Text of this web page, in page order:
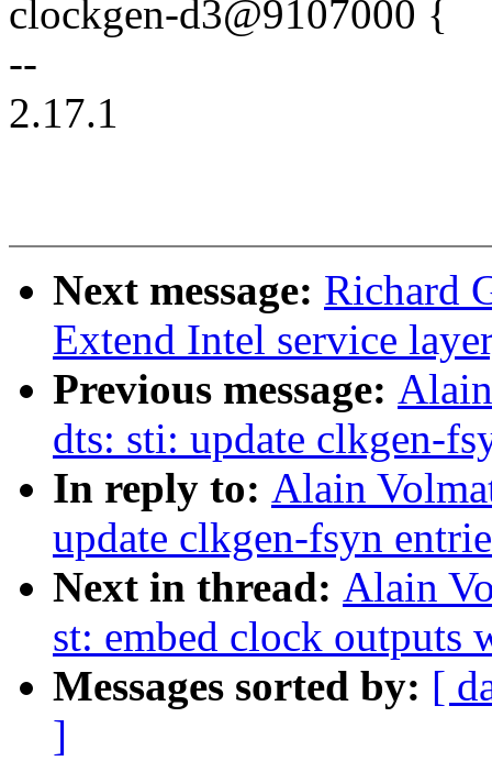
clockgen-d3@9107000 {
--
2.17.1
Next message: Richard
Extend Intel service
Previous message:
dts: sti: update clkgen-
In reply to: Alain
update clkgen-fsyn
Next in thread: Alain
st: embed clock outputs
Messages sorted by: [
]